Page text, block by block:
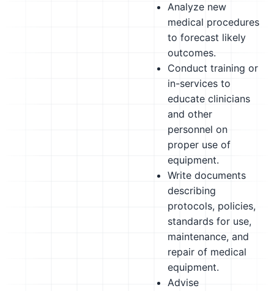
Analyze new
medical procedures
to forecast likely
outcomes.
Conduct training or
in-services to
educate clinicians
and other
personnel on
proper use of
equipment.
Write documents
describing
protocols, policies,
standards for use,
maintenance, and
repair of medical
equipment.
Advise